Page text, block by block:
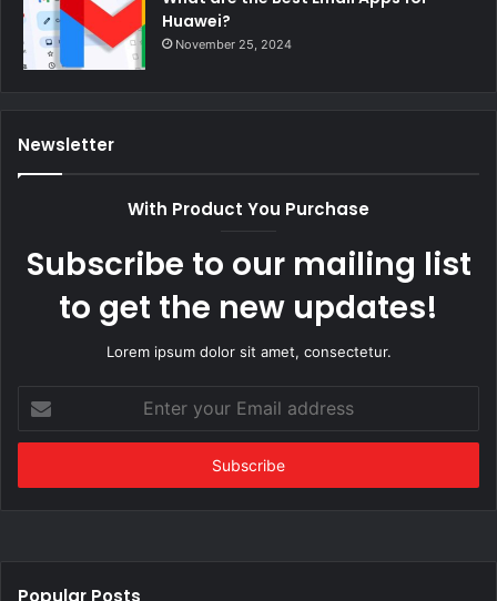
Huawei?
November 25, 2024
Newsletter
With Product You Purchase
Subscribe to our mailing list
to get the new updates!
Lorem ipsum dolor sit amet, consectetur.
your
Email
Popular Posts